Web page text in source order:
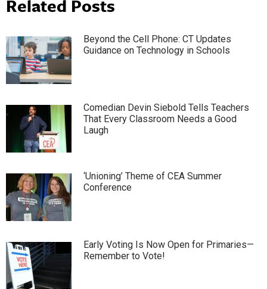
Related Posts
Beyond the Cell Phone: CT Updates
Guidance on Technology in Schools
Comedian Devin Siebold Tells Teachers
That Every Classroom Needs a Good
Laugh
‘Unioning’ Theme of CEA Summer
Conference
Early Voting Is Now Open for Primaries—
Remember to Vote!